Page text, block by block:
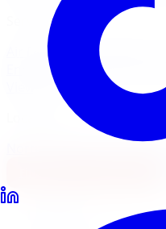
Services
Air Filter
Batteries
Engine Light
Custom
View All →